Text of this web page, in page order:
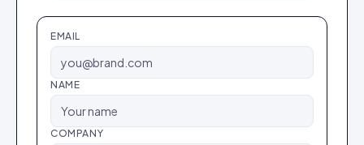
EMAIL
NAME
COMPANY